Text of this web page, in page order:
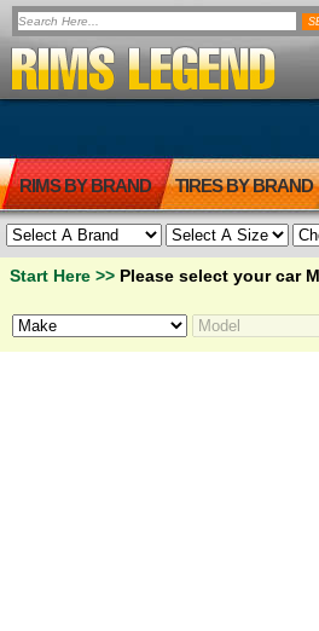
RIMS BY BRAND TIRES BY BRAND
Start Here >> Please select your car